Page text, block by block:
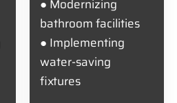
● Modernizing
bathroom facilities
● Implementing
water-saving
fixtures